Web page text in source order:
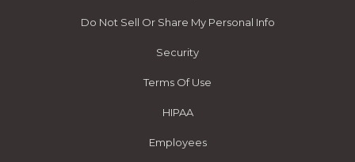
Do Not Sell Or Share My Personal Info
Security
Terms Of Use
HIPAA
Employees